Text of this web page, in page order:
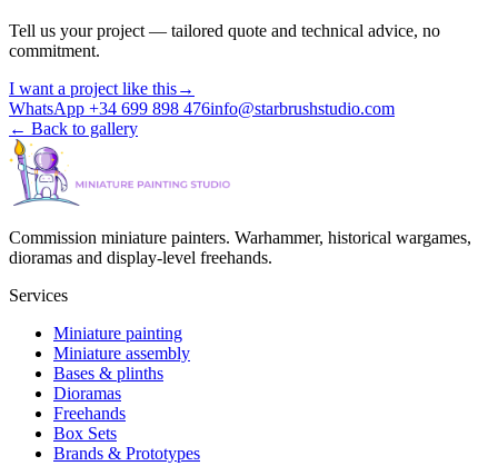
Tell us your project — tailored quote and technical advice, no
commitment.
I want a project like this→
WhatsApp +34 699 898 476info@starbrushstudio.com
← Back to gallery
Commission miniature painters. Warhammer, historical wargames,
dioramas and display-level freehands.
Services
Miniature painting
Miniature assembly
Bases & plinths
Dioramas
Freehands
Box Sets
Brands & Prototypes